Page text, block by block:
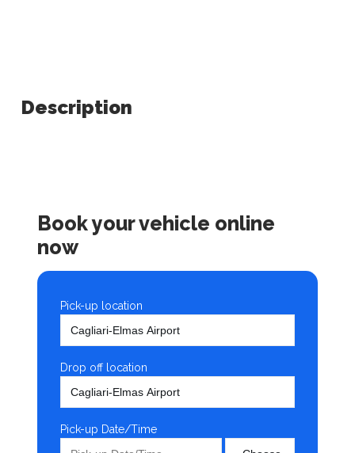
Description
Book your vehicle online
now
Pick-up location
Drop off location
Pick-up Date/Time